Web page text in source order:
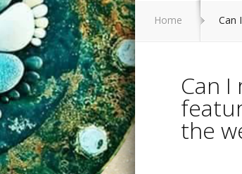
Home Can
Can I
the